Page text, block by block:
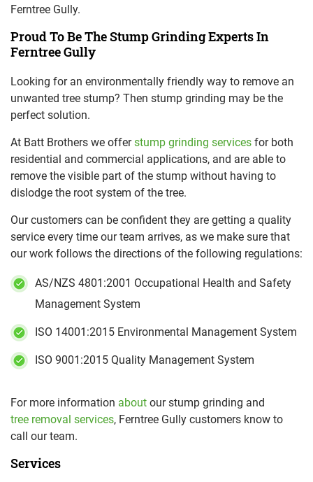
Ferntree Gully.
Proud To Be The Stump Grinding Experts In
Ferntree Gully
Looking for an environmentally friendly way to remove an
unwanted tree stump? Then stump grinding may be the
perfect solution.
At Batt Brothers we offerstump grinding services for both
residential and commercial applications, and are able to
remove the visible part of the stump without having to
dislodge the root system of the tree.
Our customers can be confident they are getting a quality
service every time our team arrives, as we make sure that
our work follows the directions of the following regulations:
AS/NZS 4801:2001 Occupational Health and Safety
Management System
ISO 14001:2015 Environmental Management System
ISO 9001:2015 Quality Management System
For more information about our stump grinding and
tree removal services, Ferntree Gully customers know to
call our team.
Services